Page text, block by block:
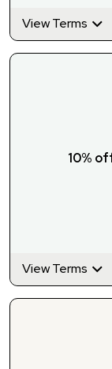
View Terms
10%
View Terms